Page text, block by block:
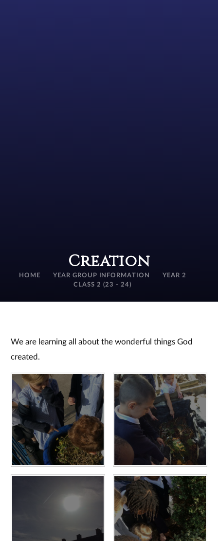
Creation
HOME YEAR GROUP INFORMATION
YEAR 2
CLASS 2 (23 - 24)
We are learning all about the wonderful things God
created.